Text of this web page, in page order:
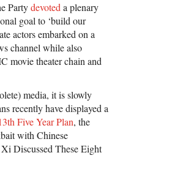
Partydevoted a plenary
goal to ‘build our
actors embarked on a
channel while also
movie theater chain and
media, it is slowly
recently have displayed a
Five Year Plan, the
with Chinese
Discussed These Eight